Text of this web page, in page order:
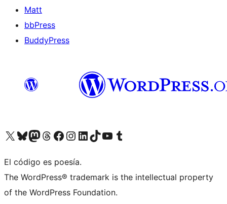
Matt
bbPress
BuddyPress
Visit our X (formerly Twitter) account
Visit our Bluesky account
Visita nuestra cuenta de Twitter
Visit our Threads account
Visita nuestra página de Facebook
Visite nuestra cuenta de Instagram
Visit our LinkedIn account
Visit our TikTok account
Visit our YouTube channel
Visit our Tumblr account
El código es poesía.
The WordPress® trademark is the intellectual property
of the WordPress Foundation.